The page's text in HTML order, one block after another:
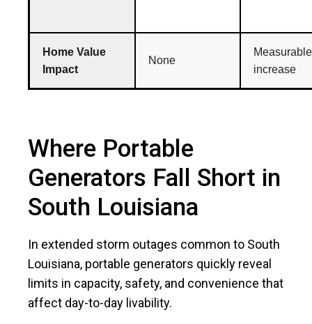
Home Value
Impact
None
Measurable
increase
Where Portable
Generators Fall Short in
South Louisiana
In extended storm outages common to South
Louisiana, portable generators quickly reveal
limits in capacity, safety, and convenience that
affect day-to-day livability.